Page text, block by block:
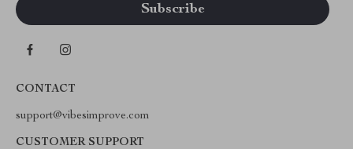
CONTACT
support@vibesimprove.com
CUSTOMER SUPPORT